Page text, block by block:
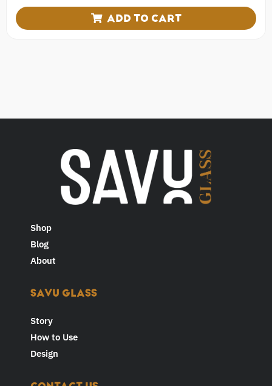
ADD TO CART
Shop
Blog
About
SAVU GLASS
Story
How to Use
Design